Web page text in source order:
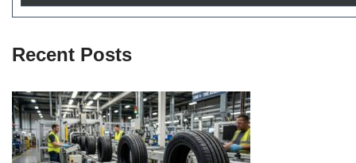
Recent Posts